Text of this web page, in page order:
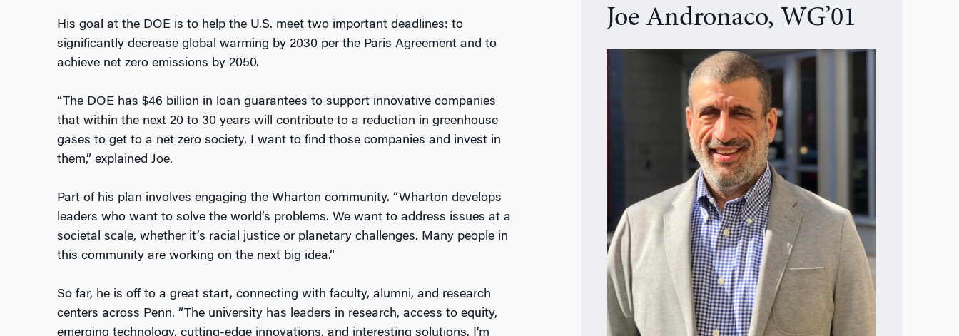
His goal at the DOE is to help the U.S. meet two important deadlines: to
significantly decrease global warming by 2030 per the Paris Agreement and to
achieve net zero emissions by 2050.
“The DOE has $46 billion in loan guarantees to support innovative companies
that within the next 20 to 30 years will contribute to a reduction in greenhouse
gases to get to a net zero society. I want to find those companies and invest in
them,” explained Joe.
Part of his plan involves engaging the Wharton community. “Wharton develops
leaders who want to solve the world’s problems. We want to address issues at a
societal scale, whether it’s racial justice or planetary challenges. Many people in
this community are working on the next big idea.”
So far, he is off to a great start, connecting with faculty, alumni, and research
centers across Penn. “The university has leaders in research, access to equity,
emerging technology, cutting-edge innovations, and interesting solutions. I’m
Joe Andronaco, WG’01